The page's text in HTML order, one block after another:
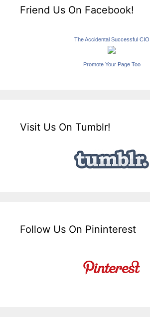
Friend Us On Facebook!
The Accidental Successful CIO
Promote Your Page Too
Visit Us On Tumblr!
Follow Us On Pininterest